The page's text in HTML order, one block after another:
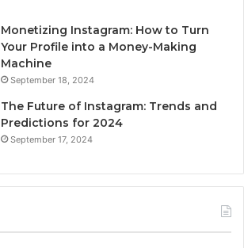
Monetizing Instagram: How to Turn
Your Profile into a Money-Making
Machine
September 18, 2024
The Future of Instagram: Trends and
Predictions for 2024
September 17, 2024